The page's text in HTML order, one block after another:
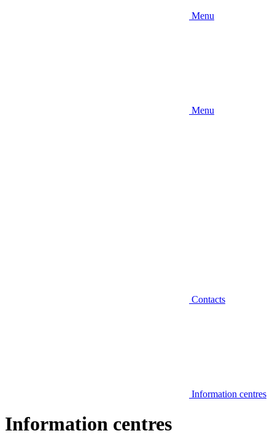
Menu
Menu
Contacts
Information centres
Information centres